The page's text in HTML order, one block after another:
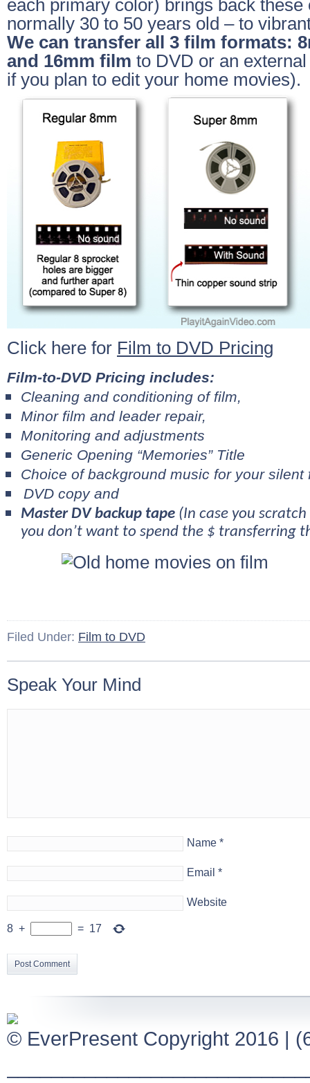
each primary color) brings back these
normally 30 to 50 years old – to
We can transfer all 3 film formats:
and 16mm film to DVD or an
if you plan to edit your home movies).
Click here for Film to DVD Pricing
Film-to-DVD Pricing includes:
Cleaning and conditioning of film,
Minor film and leader repair,
Monitoring and adjustments
Generic Opening “Memories” Title
Choice of background music for your silent
DVD copy and
Master DV backup tape (In case you
you don’t want to spend the $ transferring
Filed Under: Film to DVD
Speak Your Mind
Name *
Email *
Website
8 + = 17
© EverPresent Copyright 2016 |